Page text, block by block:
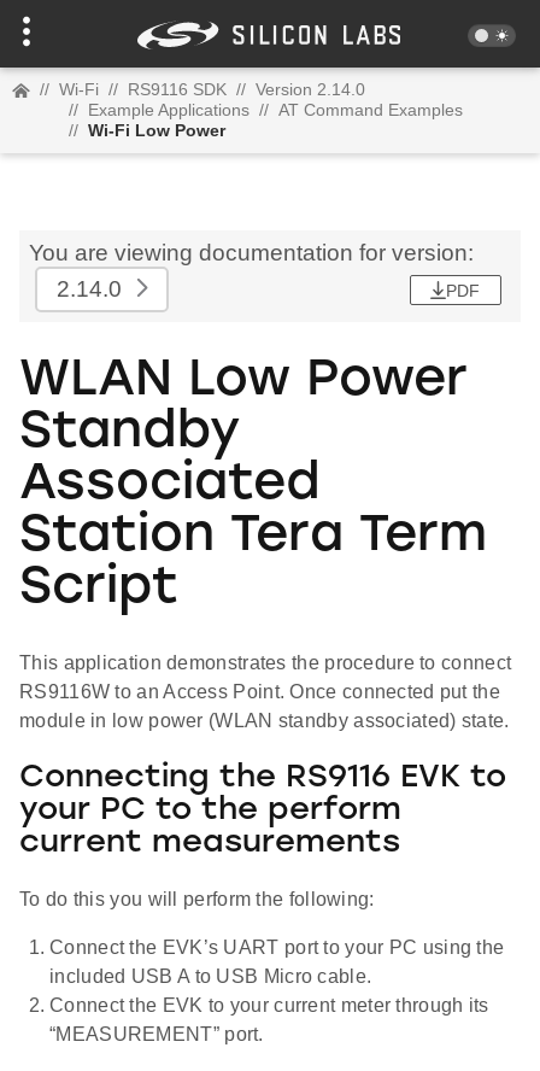
// Wi-Fi // RS9116 SDK // Version 2.14.0
// Example Applications // AT Command Examples
// Wi-Fi Low Power
You are viewing documentation for version:
2.14.0
PDF
WLAN Low Power
Standby
Associated
Station Tera Term
Script
This application demonstrates the procedure to connect
RS9116W to an Access Point. Once connected put the
module in low power (WLAN standby associated) state.
Connecting the RS9116 EVK to
your PC to the perform
current measurements
To do this you will perform the following:
Connect the EVK’s UART port to your PC using the
included USB A to USB Micro cable.
Connect the EVK to your current meter through its
“MEASUREMENT” port.